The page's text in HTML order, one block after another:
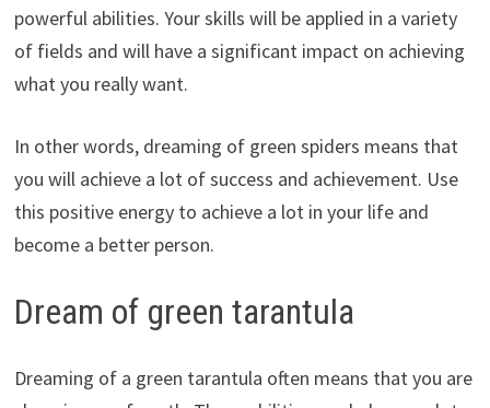
powerful abilities. Your skills will be applied in a variety
of fields and will have a significant impact on achieving
what you really want.
In other words, dreaming of green spiders means that
you will achieve a lot of success and achievement. Use
this positive energy to achieve a lot in your life and
become a better person.
Dream of green tarantula
Dreaming of a green tarantula often means that you are